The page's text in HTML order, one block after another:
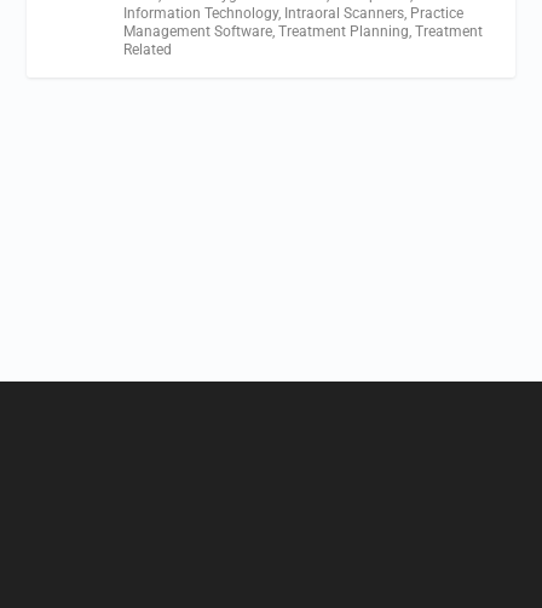
Information Technology, Intraoral Scanners, Practice
Management Software,Treatment Planning,Treatment
Related